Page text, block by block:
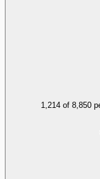
1,214 of 8,850